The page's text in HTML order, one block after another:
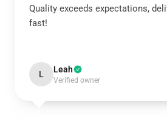
Quality exceeds expectations,
fast!
L Leah
Verified owner